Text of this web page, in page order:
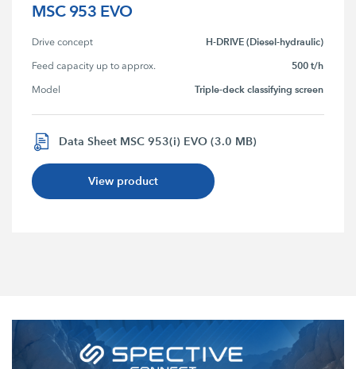
MSC 953 EVO
Drive concept H-DRIVE (Diesel-hydraulic)
Feed capacity up to approx. 500 t/h
Model Triple-deck classifying screen
Data Sheet MSC 953(i) EVO (3.0 MB)
View product